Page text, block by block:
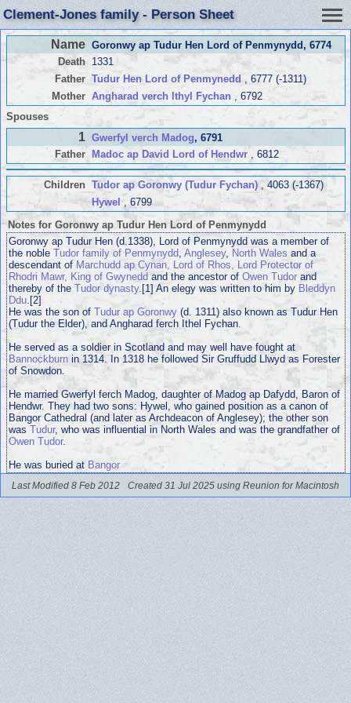
Clement-Jones family - Person Sheet
Name Goronwy ap Tudur Hen Lord of Penmynydd, 6774
Death
1331
Father Tudur Hen Lord of Penmynedd , 6777 (-1311)
Mother Angharad verch Ithyl Fychan, 6792
Spouses
1 Gwerfyl verch Madog, 6791
Father
Madoc ap David Lord of Hendwr, 6812
Children Tudor ap Goronwy (Tudur Fychan), 4063 (-1367)
Hywel , 6799
Notes for Goronwy ap Tudur Hen Lord of Penmynydd
Goronwy ap Tudur Hen (d.1338), Lord of Penmynydd was a member of
the nobleTudor family of Penmynydd ,Anglesey, North Wales and a
descendant of Marchudd ap Cynan, Lord of Rhos, Lord Protector of
Rhodri Mawr, King of Gwynedd and the ancestor ofOwen Tudor and
thereby of theTudor dynasty.[1] An elegy was written to him by Bleddyn
Ddu .[2]
He was the son ofTudur ap Goronwy (d. 1311) also known as Tudur Hen
(Tudur the Elder), and Angharad ferch Ithel Fychan.
He served as a soldier in Scotland and may well have fought at
Bannockburn in 1314. In 1318 he followed Sir Gruffudd Llwyd as Forester
of Snowdon.
He married Gwerfyl ferch Madog, daughter of Madog ap Dafydd, Baron of
Hendwr. They had two sons: Hywel, who gained position as a canon of
Bangor Cathedral (and later as Archdeacon of Anglesey); the other son
wasTudur, who was influential in North Wales and was the grandfather of
Owen Tudor.
He was buried at Bangor
Last Modified 8 Feb 2012 Created 31 Jul 2025 using Reunion for Macintosh